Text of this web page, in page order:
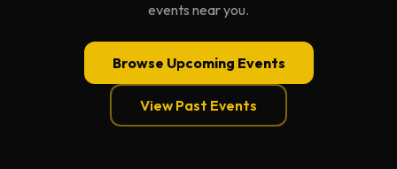
events near you.
Browse Upcoming Events
View Past Events